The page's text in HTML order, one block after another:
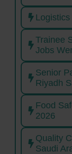
Trainee
Jobs
Senior
Riyadh
Food
2026
Quality
Saudi